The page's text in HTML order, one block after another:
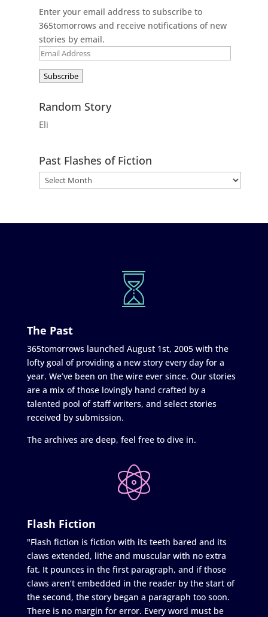
Enter your email address to subscribe to
365tomorrows and receive notifications of new
stories by email.
Email
Subscribe
Random Story
Eli
Past Flashes of Fiction
The Past
365tomorrows launched August 1st, 2005 with the
lofty goal of providing a new story every day for a
year. We’ve been on the wire ever since. Our stories
are a mix of those lovingly hand crafted by a
talented pool of staff writers, and select stories
received by submission.
The archives are deep, feel free to dive in.
Flash Fiction
"Flash fiction is fiction with its teeth bared and its
claws extended, lithe and muscular with no extra
fat. It pounces in the first paragraph, and if those
claws aren’t embedded in the reader by the start of
the second, the story began a paragraph too soon.
There is no margin for error. Every word must be